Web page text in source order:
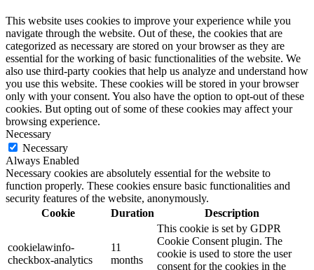
This website uses cookies to improve your experience while you
navigate through the website. Out of these, the cookies that are
categorized as necessary are stored on your browser as they are
essential for the working of basic functionalities of the website. We
also use third-party cookies that help us analyze and understand how
you use this website. These cookies will be stored in your browser
only with your consent. You also have the option to opt-out of these
cookies. But opting out of some of these cookies may affect your
browsing experience.
Necessary
Necessary
Always Enabled
Necessary cookies are absolutely essential for the website to
function properly. These cookies ensure basic functionalities and
security features of the website, anonymously.
Cookie
Duration Description
cookielawinfo-
checkbox-analytics
11
months
This cookie is set by GDPR
Cookie Consent plugin. The
cookie is used to store the user
consent for the cookies in the